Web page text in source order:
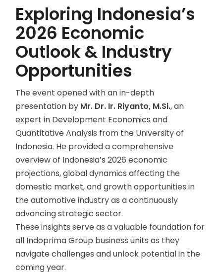
Exploring Indonesia’s
2026 Economic
Outlook & Industry
Opportunities
The event opened with an in-depth
presentation by Mr. Dr. Ir. Riyanto, M.Si., an
expert in Development Economics and
Quantitative Analysis from the University of
Indonesia. He provided a comprehensive
overview of Indonesia’s 2026 economic
projections, global dynamics affecting the
domestic market, and growth opportunities in
the automotive industry as a continuously
advancing strategic sector.
These insights serve as a valuable foundation for
all Indoprima Group business units as they
navigate challenges and unlock potential in the
coming year.